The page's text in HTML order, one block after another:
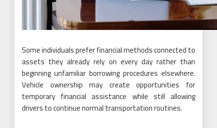
Some individuals prefer financial methods connected to
assets they already rely on every day rather than
beginning unfamiliar borrowing procedures elsewhere.
Vehicle ownership may create opportunities for
temporary financial assistance while still allowing
drivers to continue normal transportation routines.